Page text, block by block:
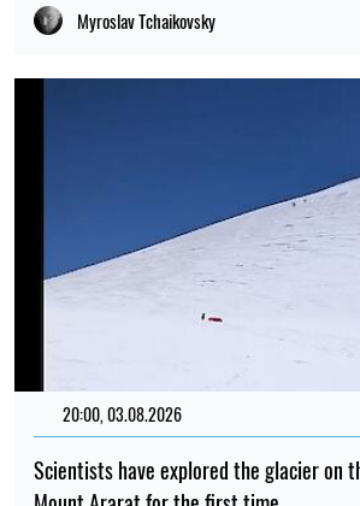
Myroslav Tchaikovsky
20:00, 03.08.2026
Scientists have explored the glacier on